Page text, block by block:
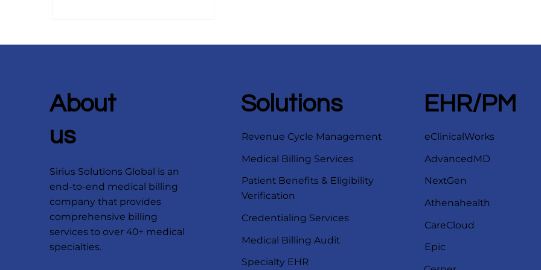
About
us
Sirius Solutions Global is an
end-to-end medical billing
company that provides
comprehensive billing
services to over 40+ medical
specialties.
Solutions
Revenue Cycle Management
Medical Billing Services
Patient Benefits & Eligibility
Verification
Credentialing Services
Medical Billing Audit
Specialty EHR
EHR/PM
eClinicalWorks
AdvancedMD
NextGen
Athenahealth
CareCloud
Epic